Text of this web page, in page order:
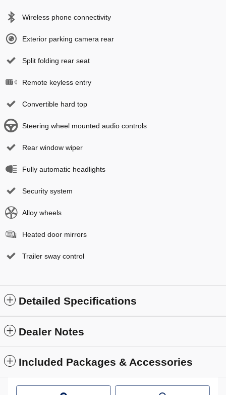
Wireless phone connectivity
Exterior parking camera rear
Split folding rear seat
Remote keyless entry
Convertible hard top
Steering wheel mounted audio controls
Rear window wiper
Fully automatic headlights
Security system
Alloy wheels
Heated door mirrors
Trailer sway control
Detailed Specifications
Dealer Notes
Included Packages & Accessories